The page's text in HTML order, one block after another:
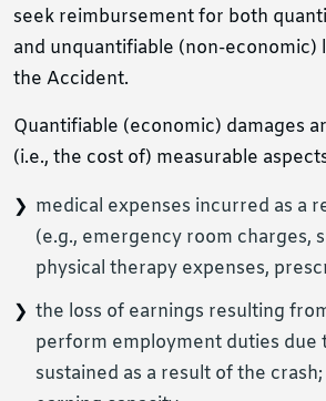
seek reimbursement for both
and unquantifiable (non-economic)
the Accident.
Quantifiable (economic) damages
(i.e., the cost of) measurable
medical expenses incurred as a
(e.g., emergency room charges,
physical therapy expenses,
the loss of earnings resulting
perform employment duties due
sustained as a result of the crash;